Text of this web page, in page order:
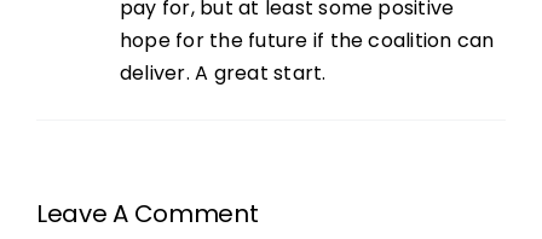
pay for, but at least some positive
hope for the future if the coalition can
deliver. A great start.
Leave A Comment